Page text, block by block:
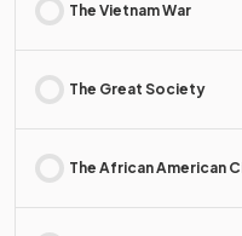
The Vietnam War
The Great Society
The African American